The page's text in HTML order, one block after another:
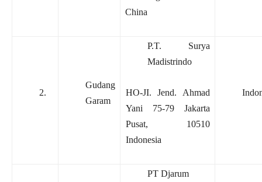
China
2.
Gudang
Garam
P.T. Surya
Madistrindo
HO-JI. Jend. Ahmad
Yani 75-79 Jakarta
Pusat, 10510
Indonesia
PT Djarum